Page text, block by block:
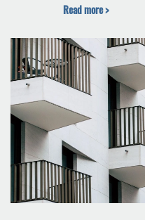
Cushman &
stock, new
take-up and
Read more >